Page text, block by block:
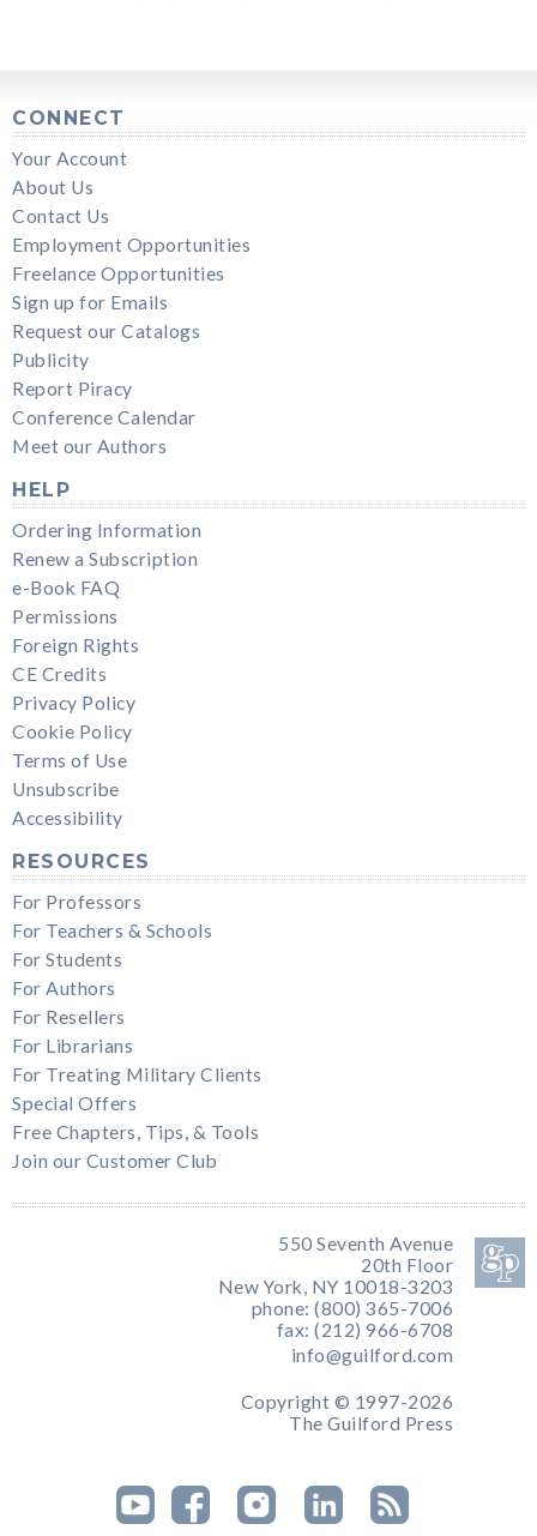
CONNECT
Your Account
About Us
Contact Us
Employment Opportunities
Freelance Opportunities
Sign up for Emails
Request our Catalogs
Publicity
Report Piracy
Conference Calendar
Meet our Authors
HELP
Ordering Information
Renew a Subscription
e-Book FAQ
Permissions
Foreign Rights
CE Credits
Privacy Policy
Cookie Policy
Terms of Use
Unsubscribe
Accessibility
RESOURCES
For Professors
For Teachers & Schools
For Students
For Authors
For Resellers
For Librarians
For Treating Military Clients
Special Offers
Free Chapters, Tips, & Tools
Join our Customer Club
550 Seventh Avenue
20th Floor
New York, NY 10018-3203
phone: (800) 365-7006
fax: (212) 966-6708
info@guilford.com
Copyright © 1997-2026
The Guilford Press